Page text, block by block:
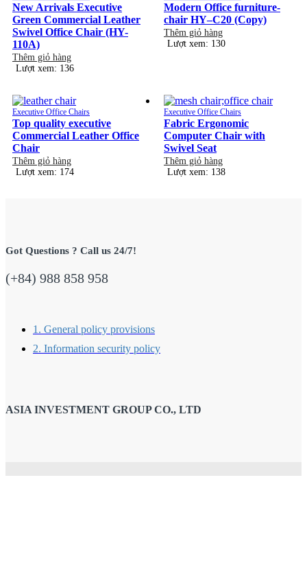
New Arrivals Executive
Green Commercial Leather
Swivel Office Chair (HY-
110A)
Thêm giỏ hàng
Lượt xem: 136
Modern Office furniture-
chair HY–C20 (Copy)
Thêm giỏ hàng
Lượt xem: 130
Executive Office Chairs
Top quality executive
Commercial Leather Office
Chair
Thêm giỏ hàng
Lượt xem: 174
Executive Office Chairs
Fabric Ergonomic
Computer Chair with
Swivel Seat
Thêm giỏ hàng
Lượt xem: 138
Got Questions ? Call us 24/7!
(+84) 988 858 958
1. General policy provisions
2. Information security policy
ASIA INVESTMENT GROUP CO., LTD